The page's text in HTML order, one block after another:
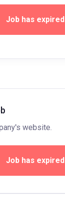
Job has expired
website.
Job has expired